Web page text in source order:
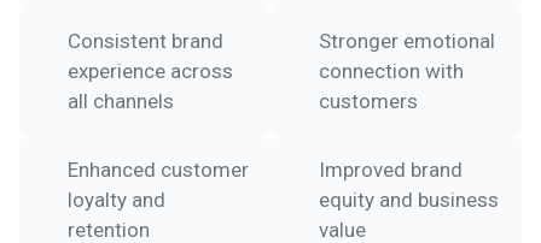
Consistent brand
experience across
all channels
Stronger emotional
connection with
customers
Enhanced customer
loyalty and
retention
Improved brand
equity and business
value